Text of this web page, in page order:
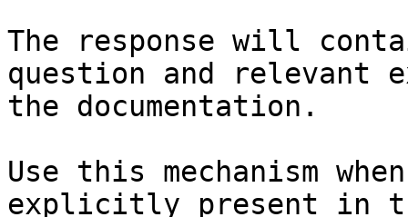
The response will
question and relevant
the documentation.
Use this mechanism
explicitly present in